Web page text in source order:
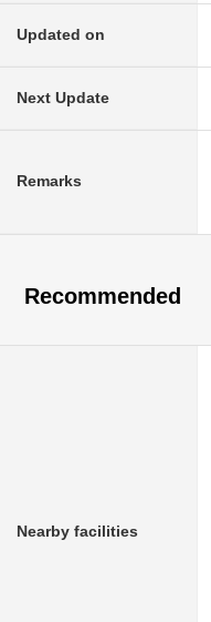
Updated on
Next Update
Remarks
Recommended
Nearby facilities